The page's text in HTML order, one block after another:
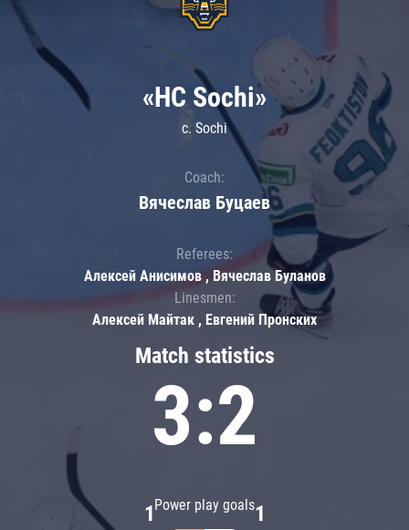
Match statistics
3:2
Power play goals
1 1
«HC Sochi»
c. Sochi
Coach:
Вячеслав Буцаев
Referees:
Алексей Анисимов , Вячеслав Буланов
Linesmen:
Алексей Майтак , Евгений Пронских